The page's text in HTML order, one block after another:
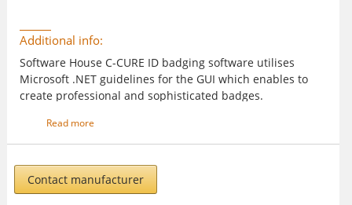
Additional info:
Software House C-CURE ID badging software utilises
Microsoft .NET guidelines for the GUI which enables to
create professional and sophisticated badges.
Read more
Contact manufacturer